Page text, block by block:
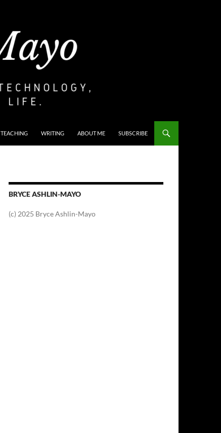
TEACHING WRITING ABOUT ME SUBSCRIBE
BRYCE ASHLIN-MAYO
(c) 2025 Bryce Ashlin-Mayo